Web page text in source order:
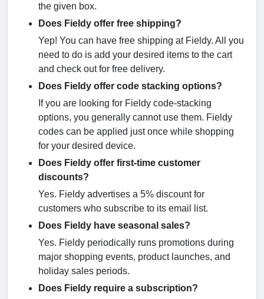
the given box.
Does Fieldy offer free shipping?
Yep! You can have free shipping at Fieldy. All you
need to do is add your desired items to the cart
and check out for free delivery.
Does Fieldy offer code stacking options?
If you are looking for Fieldy code-stacking
options, you generally cannot use them. Fieldy
codes can be applied just once while shopping
for your desired device.
Does Fieldy offer first-time customer
discounts?
Yes. Fieldy advertises a 5% discount for
customers who subscribe to its email list.
Does Fieldy have seasonal sales?
Yes. Fieldy periodically runs promotions during
major shopping events, product launches, and
holiday sales periods.
Does Fieldy require a subscription?